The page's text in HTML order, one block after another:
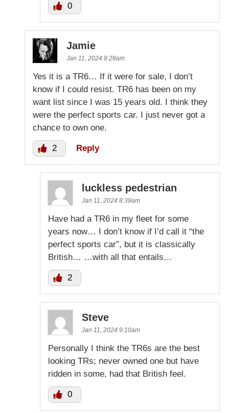
0
Jamie
Jan 11, 2024 8:28am
Yes it is a TR6… If it were for sale, I don’t
know if I could resist. TR6 has been on my
want list since I was 15 years old. I think they
were the perfect sports car. I just never got a
chance to own one.
2 Reply
luckless pedestrian
Jan 11, 2024 8:39am
Have had a TR6 in my fleet for some
years now… I don’t know if I’d call it “the
perfect sports car”, but it is classically
British… …with all that entails…
2
Steve
Jan 11, 2024 9:10am
Personally I think the TR6s are the best
looking TRs; never owned one but have
ridden in some, had that British feel.
0